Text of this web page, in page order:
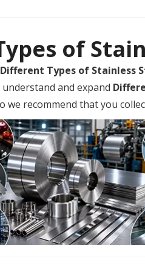
of
Different Types of Stainless
and expand
we recommend that you